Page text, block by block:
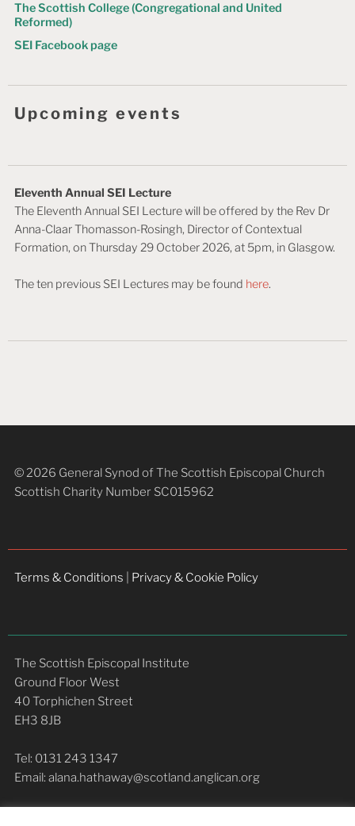
The Scottish College (Congregational and United
Reformed)
SEI Facebook page
Upcoming events
Eleventh Annual SEI Lecture
The Eleventh Annual SEI Lecture will be offered by the Rev Dr
Anna-Claar Thomasson-Rosingh, Director of Contextual
Formation, on Thursday 29 October 2026, at 5pm, in Glasgow.
The ten previous SEI Lectures may be found here.
© 2026 General Synod of The Scottish Episcopal Church
Scottish Charity Number SC015962
Terms & Conditions Privacy & Cookie Policy
The Scottish Episcopal Institute
Ground Floor West
40 Torphichen Street
EH3 8JB
Tel: 0131 243 1347
Email: alana.hathaway@scotland.anglican.org